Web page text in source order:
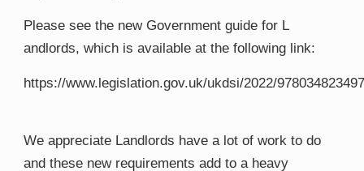
​Please see the newGovernment guide for ​L​
andlords, which is available at the following link:
https://www.legislation.gov.uk/ukdsi/2022/
We ​appreciate Landlords have a lot of work to do
and these new requirements add to a heavy